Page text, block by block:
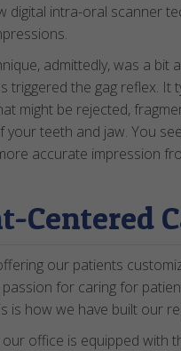
digital intra-oral scanner
admittedly, was a
triggered the gag reflex.
might be rejected,
your teeth and jaw. You
accurate impression
Centered
our patients
passion for caring for
is how we have built our
office is equipped with